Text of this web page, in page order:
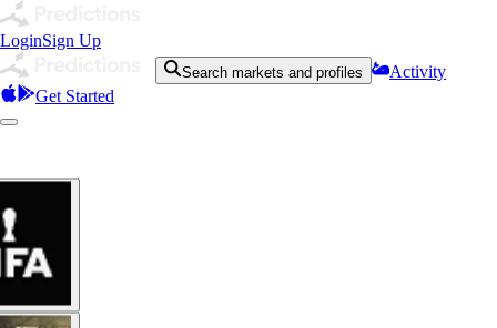
LoginSign Up
Search markets and profiles
Activity
Get Started